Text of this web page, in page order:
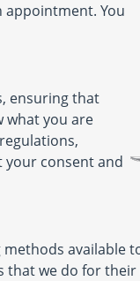
appointment. You
ensuring that
what you are
your consent and
available
that we do for